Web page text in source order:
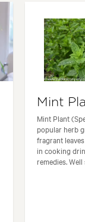
Mint
Mint Plant
popular herb
fragrant
in cooking
remedies. Well